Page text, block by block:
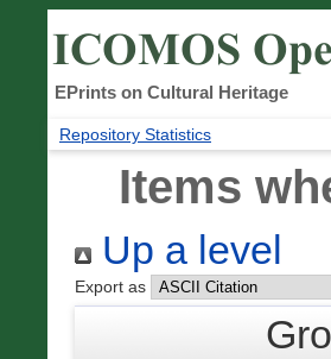
EPrints on Cultural Heritage
Repository Statistics
Items
Up a level
Export as